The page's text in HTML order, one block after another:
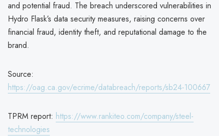
and potential fraud. The breach underscored vulnerabilities in
Hydro Flask’s data security measures, raising concerns over
financial fraud, identity theft, and reputational damage to the
brand.
Source:
https://oag.ca.gov/ecrime/databreach/reports/sb24-100667
TPRM report: https://www.rankiteo.com/company/steel-
technologies